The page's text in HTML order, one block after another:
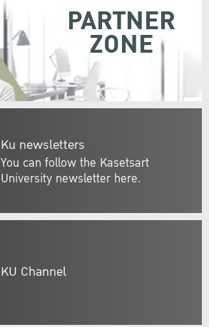
Ku newsletters
You can follow the Kasetsart
University newsletter here.
PARTNER
ZONE
KU Channel